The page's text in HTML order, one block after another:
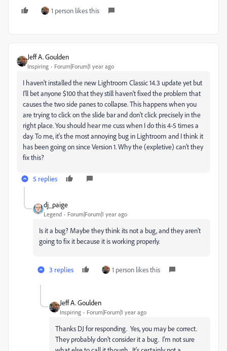
1 person likes this
Jeff A. Goulden
Inspiring Forum|Forum|1 year ago
I haven't installed the new Lightroom Classic 14.3 update yet but
I'll bet anyone $100 that they still haven't fixed the problem that
causes the two side panes to collapse. This happens when you
are trying to click on the slide bar and don't click precisely in the
right place. You should hear me cuss when I do this 4-5 times a
day. To me, it's the most annoying bug in Lightroom and I think it
has been going on since Version 1. Why the (expletive) can't they
fix this?
5 replies
dj_paige
Legend Forum|Forum|1 year ago
Is it a bug? Maybe they think its not a bug, and they aren't
going to fix it because it is working properly.
3 replies 1 person likes this
Jeff A. Goulden
Inspiring Forum|Forum|1 year ago
Thanks DJ for responding. Yes, you may be correct.
They probably don't consider it a bug. I'm not sure